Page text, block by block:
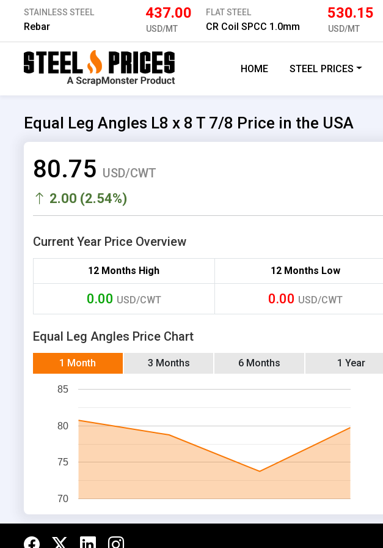
STAINLESS STEEL
Rebar
437.00
USD/MT
FLAT STEEL
CR Coil SPCC 1.0mm
530.15
USD/MT
HOME STEEL PRICES
Equal Leg Angles L8 x 8 T 7/8 Price in the USA
80.75 USD/CWT
2.00 (2.54%)
Current Year Price Overview
12 Months High 12 Months Low
0.00 USD/CWT 0.00 USD/CWT
Equal Leg Angles Price Chart
1 Month 3 Months 6 Months 1 Year
70
75
80
85